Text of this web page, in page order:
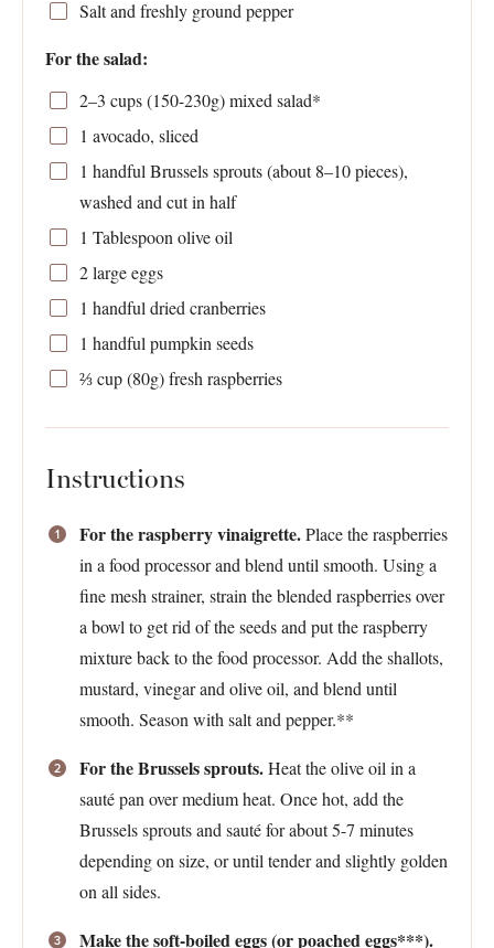
Salt and freshly ground pepper
For the salad:
2–3 cups (150-230g) mixed salad*
1 avocado, sliced
1 handful Brussels sprouts (about8–10pieces),
washed and cut in half
1 Tablespoon olive oil
2large eggs
1 handful dried cranberries
1 handful pumpkin seeds
⅔ cup(80g) fresh raspberries
Instructions
For the raspberry vinaigrette.Place the raspberries
in a food processor and blend until smooth. Using a
fine mesh strainer, strain the blended raspberries over
a bowl to get rid of the seeds and put the raspberry
mixture back to the food processor. Add the shallots,
mustard, vinegar and olive oil, and blend until
smooth. Season with salt and pepper.**
For the Brussels sprouts.Heat the olive oil in a
sauté pan over medium heat. Once hot, add the
Brussels sprouts and sauté for about 5-7 minutes
depending on size, or until tender and slightly golden
on all sides.
Make the soft-boiled eggs (or poached eggs***).